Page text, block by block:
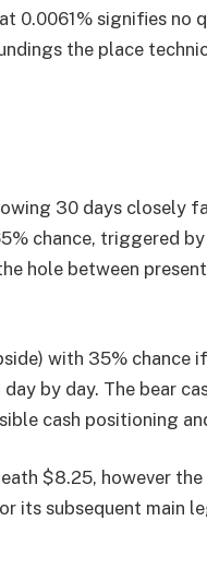
0.0061% signifies no
the place
30 days closely
chance, triggered
hole between
with 35% chance
by day. The bear
cash positioning
$8.25, however
its subsequent main